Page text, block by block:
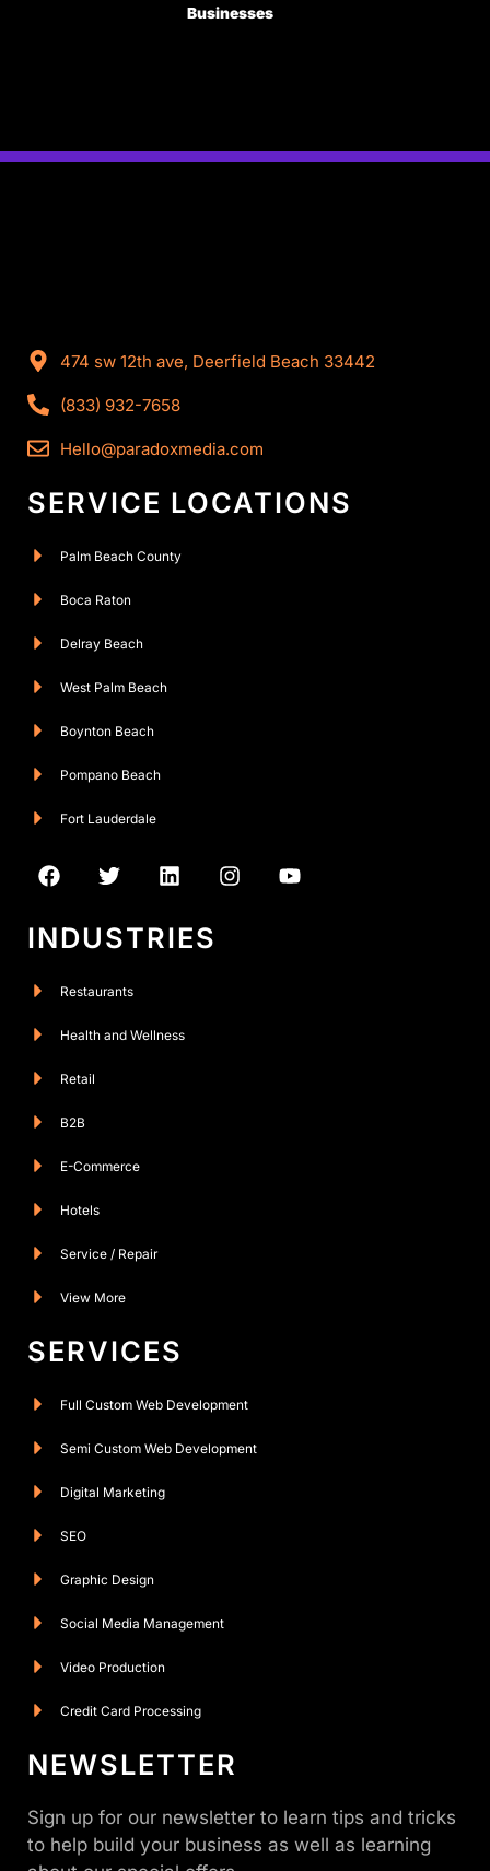
Businesses
474 sw 12th ave, Deerfield Beach 33442
(833) 932-7658
Hello@paradoxmedia.com
SERVICE LOCATIONS
Palm Beach County
Boca Raton
Delray Beach
West Palm Beach
Boynton Beach
Pompano Beach
Fort Lauderdale
INDUSTRIES
Restaurants
Health and Wellness
Retail
B2B
E-Commerce
Hotels
Service / Repair
View More
SERVICES
Full Custom Web Development
Semi Custom Web Development
Digital Marketing
SEO
Graphic Design
Social Media Management
Video Production
Credit Card Processing
NEWSLETTER
Sign up for our newsletter to learn tips and tricks
to help build your business as well as learning